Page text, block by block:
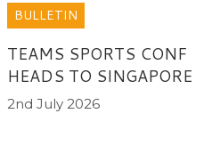
BULLETIN
TEAMS SPORTS CONF
HEADS TO SINGAPORE
2nd July 2026